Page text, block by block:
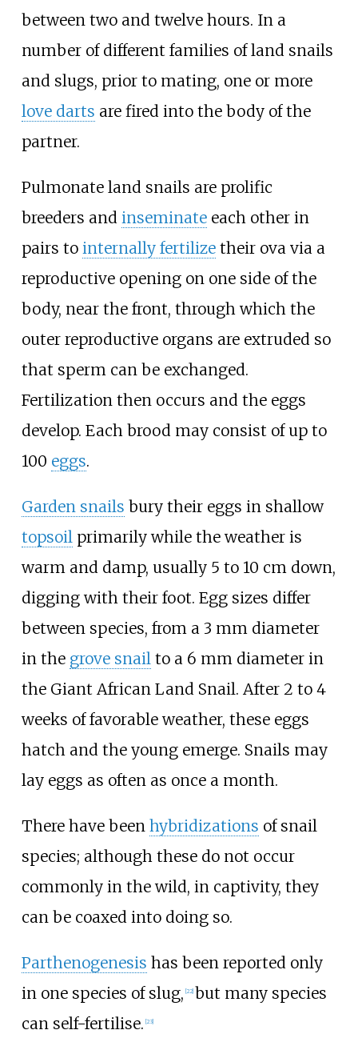
between two and twelve hours. In a
number of different families of land snails
and slugs, prior to mating, one or more
love darts are fired into the body of the
partner.
Pulmonate land snails are prolific
breeders and inseminateeach other in
pairs to internally fertilizetheir ova via a
reproductive opening on one side of the
body, near the front, through which the
outer reproductive organs are extruded so
that sperm can be exchanged.
Fertilization then occurs and the eggs
develop. Each brood may consist of up to
100 eggs.
Garden snails bury their eggs in shallow
topsoilprimarily while the weather is
warm and damp, usually 5 to 10 cm down,
digging with their foot. Egg sizes differ
between species, from a 3 mm diameter
in the grove snailto a 6 mm diameter in
the Giant African Land Snail. After 2 to 4
weeks of favorable weather, these eggs
hatch and the young emerge. Snails may
lay eggs as often as once a month.
There have been hybridizations of snail
species; although these do not occur
commonly in the wild, in captivity, they
can be coaxed into doing so.
Parthenogenesis has been reported only
in one species of slug, 22] but many species
can self-fertilise. 23]